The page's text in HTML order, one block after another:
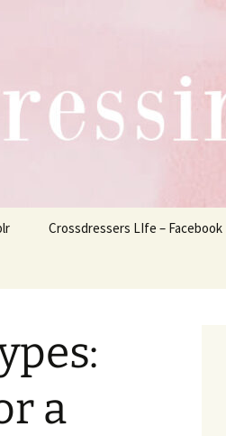
Crossdressers LIfe – Facebook
a